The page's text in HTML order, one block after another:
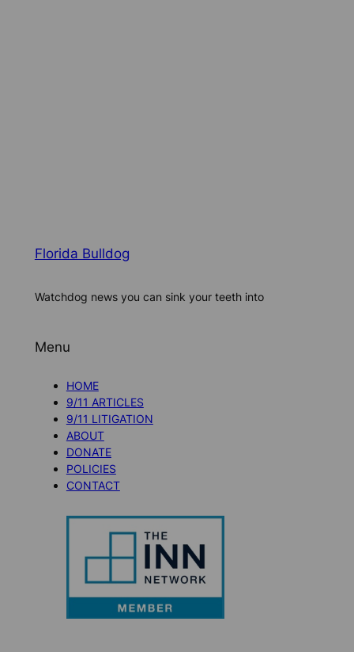
Florida Bulldog
Watchdog news you can sink your teeth into
Menu
HOME
9/11 ARTICLES
9/11 LITIGATION
ABOUT
DONATE
POLICIES
CONTACT